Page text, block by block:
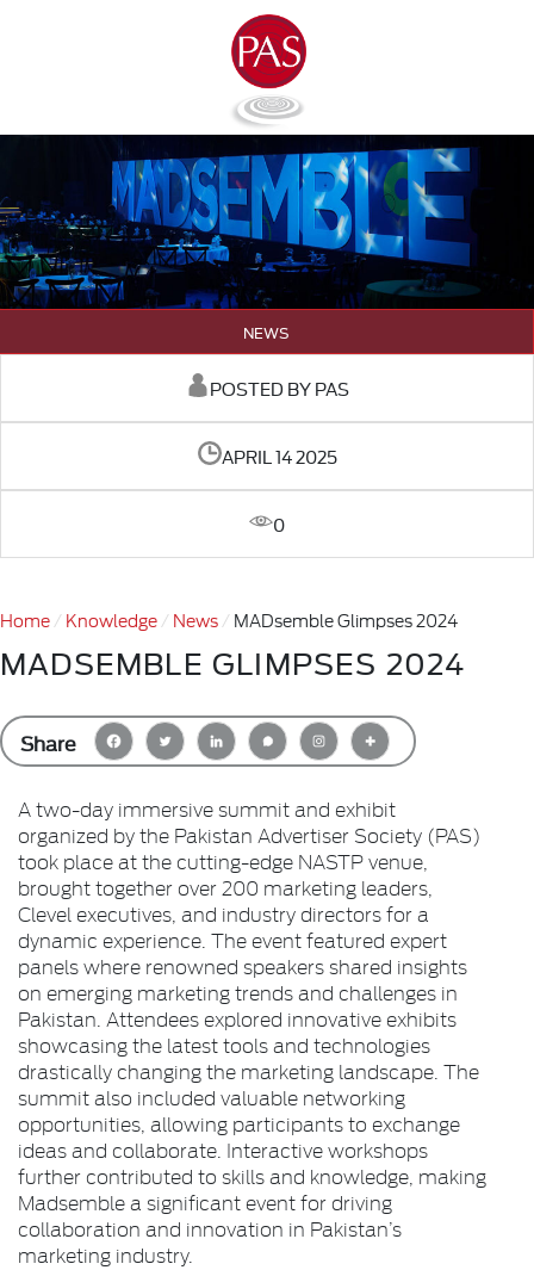
NEWS
POSTED BY PAS
APRIL 14 2025
0
Home Knowledge News MADsemble Glimpses 2024
MADSEMBLE GLIMPSES 2024
Share
A two-day immersive summit and exhibit
organized by the Pakistan Advertiser Society (PAS)
took place at the cutting-edge NASTP venue,
brought together over 200 marketing leaders,
Clevel executives, and industry directors for a
dynamic experience. The event featured expert
panels where renowned speakers shared insights
on emerging marketing trends and challenges in
Pakistan. Attendees explored innovative exhibits
showcasing the latest tools and technologies
drastically changing the marketing landscape. The
summit also included valuable networking
opportunities, allowing participants to exchange
ideas and collaborate. Interactive workshops
further contributed to skills and knowledge, making
Madsemble a significant event for driving
collaboration and innovation in Pakistan’s
marketing industry.